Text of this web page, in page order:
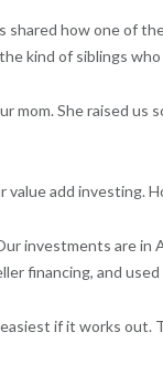
shared how one of
kind of siblings
mom. She raised us
value add investing.
investments are in
financing, and used
if it works